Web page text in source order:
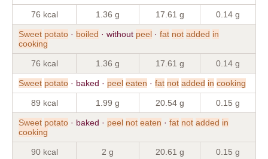
76 kcal 1.36 g 17.61 g 0.14 g
Sweet potato · boiled · without peel · fat not added in
cooking
76 kcal 1.36 g 17.61 g 0.14 g
Sweet potato · baked · peel eaten · fat not added in cooking
89 kcal 1.99 g 20.54 g 0.15 g
Sweet potato · baked · peel not eaten · fat not added in
cooking
90 kcal 2 g 20.61 g 0.15 g